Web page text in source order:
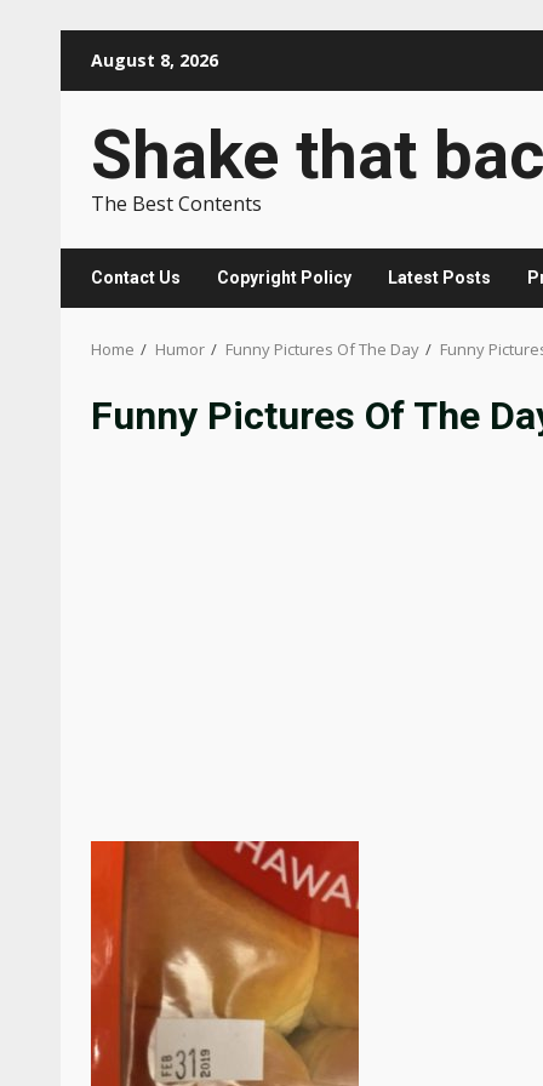
August 8, 2026
Shake that
The Best Contents
Contact Us Copyright Policy Latest Posts
Home Humor Funny Pictures Of The Day Funny
Funny Pictures Of The